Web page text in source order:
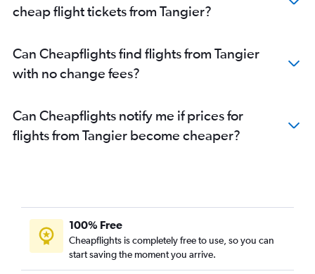
cheap flight tickets from Tangier?
Can Cheapflights find flights from Tangier
with no change fees?
Can Cheapflights notify me if prices for
flights from Tangier become cheaper?
100% Free
Cheapflights is completely free to use, so you can
start saving the moment you arrive.